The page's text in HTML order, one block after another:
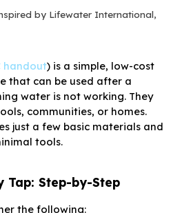
by Lifewater International,
handout) is a simple, low-cost
that can be used after a
water is not working. They
communities, or homes.
just a few basic materials and
tools.
Tap: Step-by-Step
the following: